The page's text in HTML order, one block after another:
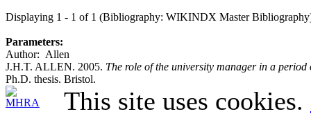
Displaying 1 - 1 of 1 (Bibliography: WIKINDX Master
Parameters:
Author: Allen
J.H.T. ALLEN. 2005. The role of the university manager in a
Ph.D. thesis. Bristol.
This site uses cookies.